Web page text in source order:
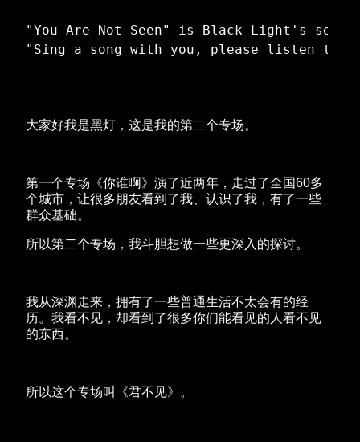
"You Are Not Seen" is Black Light's
大家好我是黑灯，这是我的第二个专场。
第一个专场《你谁啊》演了近两年，走过了全国60多
个城市，让很多朋友看到了我、认识了我，有了一些
群众基础。
所以第二个专场，我斗胆想做一些更深入的探讨。
我从深渊走来，拥有了一些普通生活不太会有的经
历。我看不见，却看到了很多你们能看见的人看不见
的东西。
所以这个专场叫《君不见》。